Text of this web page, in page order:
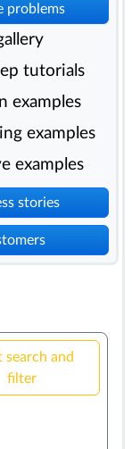
problems
tutorials
examples
examples
examples
stories
search and
filter